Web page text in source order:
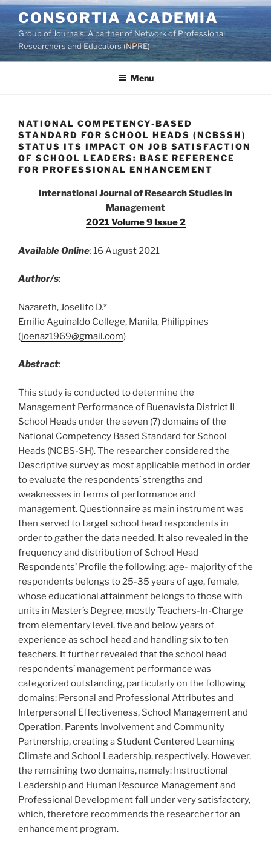
Skip
to
content
CONSORTIA ACADEMIA
Group of Journals: A partner of Network of Professional
Researchers and Educators (NPRE)
Menu
NATIONAL COMPETENCY-BASED
STANDARD FOR SCHOOL HEADS (NCBSSH)
STATUS ITS IMPACT ON JOB SATISFACTION
OF SCHOOL LEADERS: BASE REFERENCE
FOR PROFESSIONAL ENHANCEMENT
International Journal of Research Studies in
Management
2021 Volume 9 Issue 2
Available Online:16 August 2021
Author/s:
Nazareth, Joselito D.*
Emilio Aguinaldo College, Manila, Philippines
(joenaz1969@gmail.com)
Abstract:
This study is conducted to determine the
Management Performance of Buenavista District II
School Heads under the seven (7) domains of the
National Competency Based Standard for School
Heads (NCBS-SH). The researcher considered the
Descriptive survey as most applicable method in order
to evaluate the respondents’ strengths and
weaknesses in terms of performance and
management. Questionnaire as main instrument was
then served to target school head respondents in
order to gather the data needed. It also revealed in the
frequency and distribution of School Head
Respondents’ Profile the following: age- majority of the
respondents belongs to 25-35 years of age, female,
whose educational attainment belongs to those with
units in Master’s Degree, mostly Teachers-In-Charge
from elementary level, five and below years of
experience as school head and handling six to ten
teachers. It further revealed that the school head
respondents’ management performance was
categorized outstanding, particularly on the following
domains: Personal and Professional Attributes and
Interpersonal Effectiveness, School Management and
Operation, Parents Involvement and Community
Partnership, creating a Student Centered Learning
Climate and School Leadership, respectively. However,
the remaining two domains, namely: Instructional
Leadership and Human Resource Management and
Professional Development fall under very satisfactory,
which, therefore recommends the researcher for an
enhancement program.